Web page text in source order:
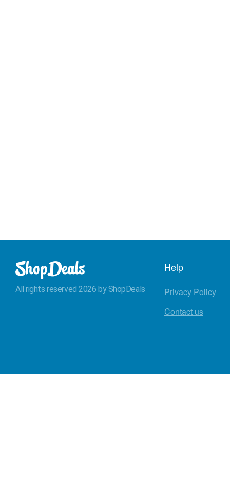
All rights reserved 2026 by ShopDeals
Help
Privacy Policy
Contact us